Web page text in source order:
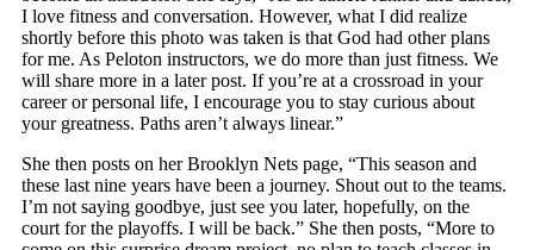
I love fitness and conversation. However, what I did realize
shortly before this photo was taken is that God had other plans
for me. As Peloton instructors, we do more than just fitness. We
will share more in a later post. If you’re at a crossroad in your
career or personal life, I encourage you to stay curious about
your greatness. Paths aren’t always linear.”
She then posts on her Brooklyn Nets page, “This season and
these last nine years have been a journey. Shout out to the teams.
I’m not saying goodbye, just see you later, hopefully, on the
court for the playoffs. I will be back.” She then posts, “More to